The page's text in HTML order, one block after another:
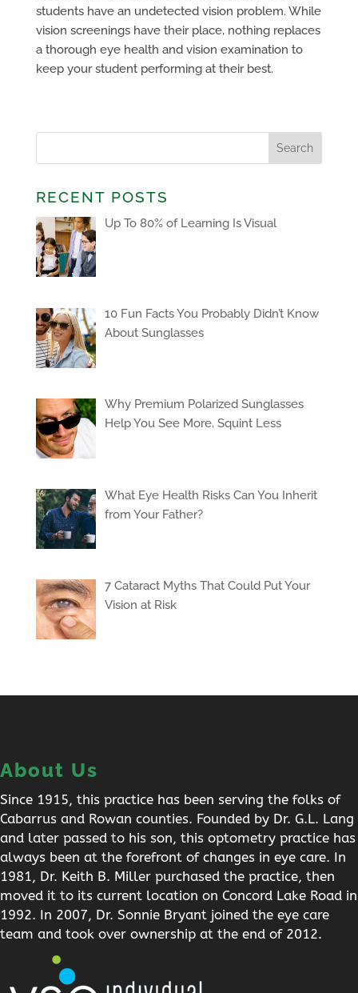
students have an undetected vision problem. While
vision screenings have their place, nothing replaces
a thorough eye health and vision examination to
keep your student performing at their best.
RECENT POSTS
Up To 80% of Learning Is Visual
10 Fun Facts You Probably Didn’t Know
About Sunglasses
Why Premium Polarized Sunglasses
Help You See More, Squint Less
What Eye Health Risks Can You Inherit
from Your Father?
7 Cataract Myths That Could Put Your
Vision at Risk
About Us
Since 1915, this practice has been serving the folks of
Cabarrus and Rowan counties. Founded by Dr. G.L. Lang
and later passed to his son, this optometry practice has
always been at the forefront of changes in eye care. In
1981, Dr. Keith B. Miller purchased the practice, then
moved it to its current location on Concord Lake Road in
1992. In 2007, Dr. Sonnie Bryant joined the eye care
team and took over ownership at the end of 2012.